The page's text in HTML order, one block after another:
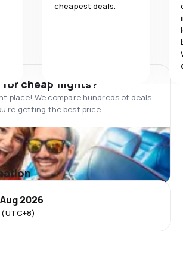
cheapest deals.
for cheap flights?
place! We compare hundreds of deals
getting the best price.
2026